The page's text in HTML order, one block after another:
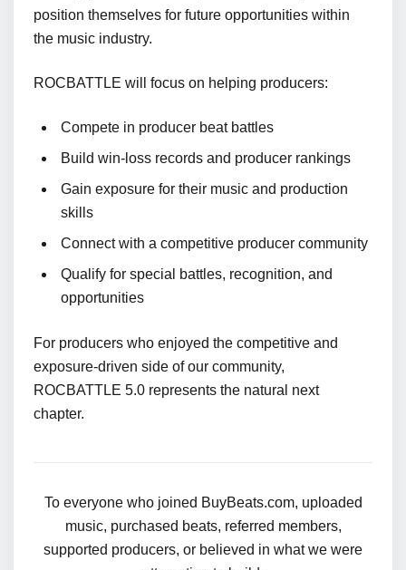
position themselves for future opportunities within
the music industry.
ROCBATTLE will focus on helping producers:
Compete in producer beat battles
Build win-loss records and producer rankings
Gain exposure for their music and production
skills
Connect with a competitive producer community
Qualify for special battles, recognition, and
opportunities
For producers who enjoyed the competitive and
exposure-driven side of our community,
ROCBATTLE 5.0 represents the natural next
chapter.
To everyone who joined BuyBeats.com, uploaded
music, purchased beats, referred members,
supported producers, or believed in what we were